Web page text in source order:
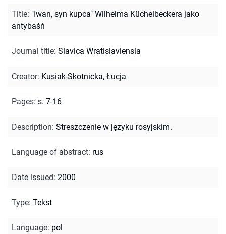
Title: "Iwan, syn kupca" Wilhelma Küchelbeckera jako
antybaśń
Journal title: Slavica Wratislaviensia
Creator: Kusiak-Skotnicka, Łucja
Pages: s. 7-16
Description: Streszczenie w języku rosyjskim.
Language of abstract: rus
Date issued: 2000
Type: Tekst
Language: pol